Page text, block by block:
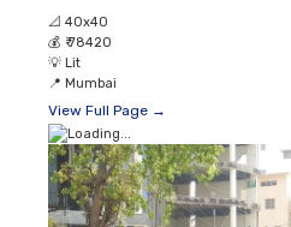
📐 40x40
💰 ₹ 78420
💡 Lit
📍 Mumbai
View Full Page →